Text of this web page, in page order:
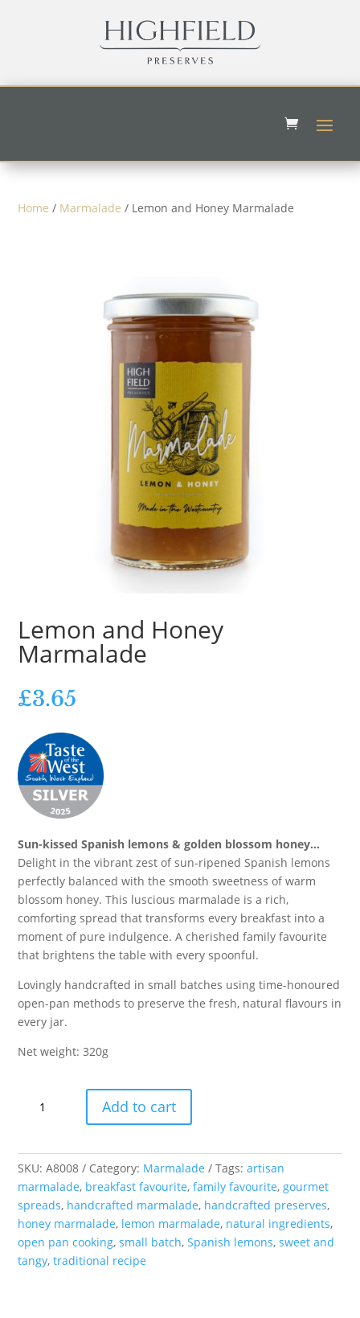
Home / Marmalade / Lemon and Honey Marmalade
Lemon and Honey
Marmalade
£3.65
Sun-kissed Spanish lemons & golden blossom honey…
Delight in the vibrant zest of sun-ripened Spanish lemons
perfectly balanced with the smooth sweetness of warm
blossom honey. This luscious marmalade is a rich,
comforting spread that transforms every breakfast into a
moment of pure indulgence. A cherished family favourite
that brightens the table with every spoonful.
Lovingly handcrafted in small batches using time-honoured
open-pan methods to preserve the fresh, natural flavours in
every jar.
Net weight: 320g
quantity
Add to cart
SKU:A8008 Category: Marmalade Tags:artisan
marmalade, breakfast favourite,family favourite,gourmet
spreads, handcrafted marmalade, handcrafted preserves,
honey marmalade, lemon marmalade, natural ingredients,
open pan cooking,small batch,Spanish lemons,sweet and
tangy,traditional recipe